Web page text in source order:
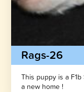
Rags-26
This puppy is a
a new home !